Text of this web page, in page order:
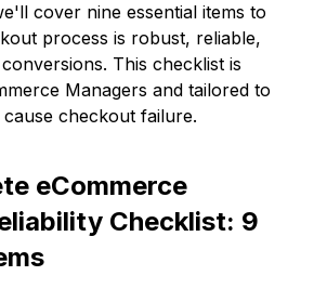
cover nine essential items to
process is robust, reliable,
This checklist is
Managers and tailored to
checkout failure.
eCommerce
Checklist: 9